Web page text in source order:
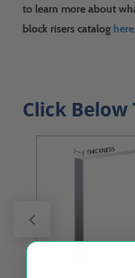
to learn more about
block risers catalog here
Click Below